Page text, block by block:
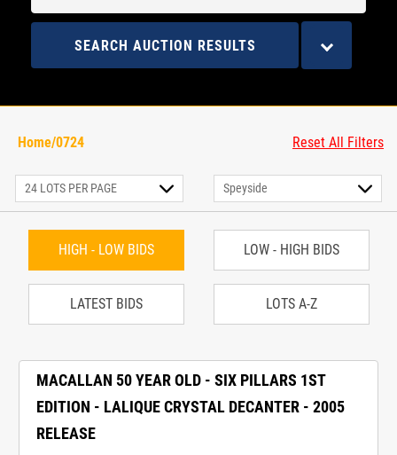
SEARCH AUCTION RESULTS
Home/0724 Reset All Filters
HIGH - LOW BIDS LOW - HIGH BIDS
LATEST BIDS LOTS A-Z
MACALLAN 50 YEAR OLD - SIX PILLARS 1ST
EDITION - LALIQUE CRYSTAL DECANTER - 2005
RELEASE